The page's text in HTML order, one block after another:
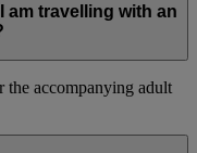
am travelling with an
the accompanying adult